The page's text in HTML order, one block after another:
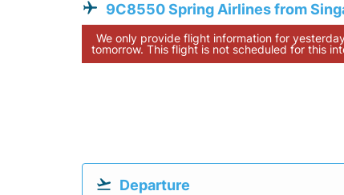
9C8550 Spring Airlines from
We only provide flight information for
tomorrow. This flight is not scheduled for this
Departure